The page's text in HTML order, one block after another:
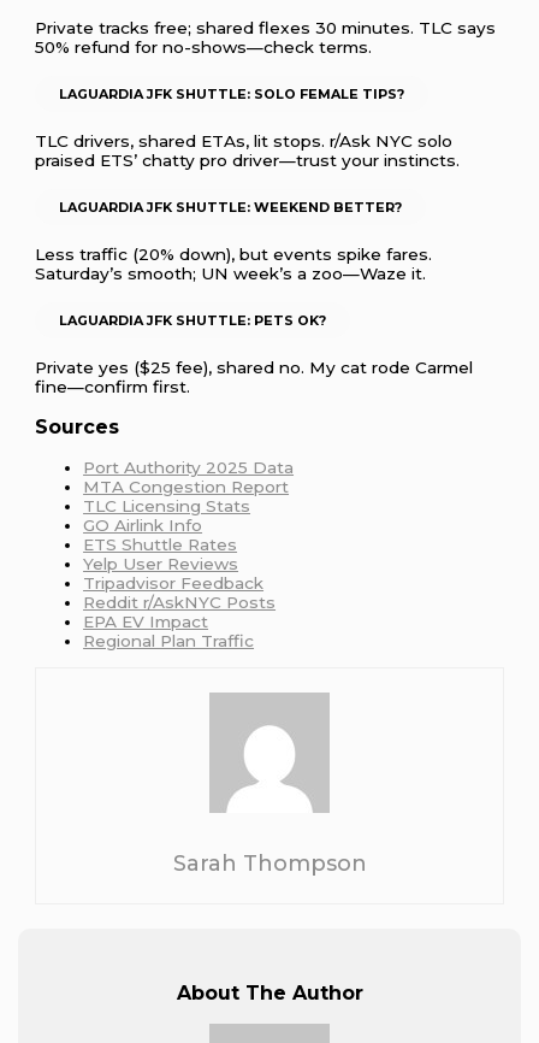
Private tracks free; shared flexes 30 minutes. TLC says
50% refund for no-shows—check terms.
LAGUARDIA JFK SHUTTLE: SOLO FEMALE TIPS?
TLC drivers, shared ETAs, lit stops. r/Ask NYC solo
praised ETS’ chatty pro driver—trust your instincts.
LAGUARDIA JFK SHUTTLE: WEEKEND BETTER?
Less traffic (20% down), but events spike fares.
Saturday’s smooth; UN week’s a zoo—Waze it.
LAGUARDIA JFK SHUTTLE: PETS OK?
Private yes ($25 fee), shared no. My cat rode Carmel
fine—confirm first.
Sources
Port Authority 2025 Data
MTA Congestion Report
TLC Licensing Stats
GO Airlink Info
ETS Shuttle Rates
Yelp User Reviews
Tripadvisor Feedback
Reddit r/AskNYC Posts
EPA EV Impact
Regional Plan Traffic
Sarah Thompson
About The Author